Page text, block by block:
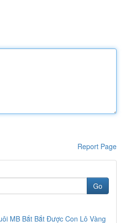
Report Page
Go
MB Bắt Bắt Được Con Lô Vàng